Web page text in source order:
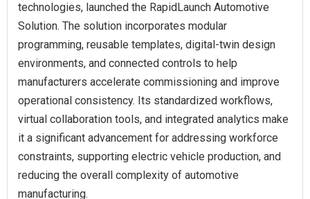
technologies, launched the RapidLaunch Automotive
Solution. The solution incorporates modular
programming, reusable templates, digital-twin design
environments, and connected controls to help
manufacturers accelerate commissioning and improve
operational consistency. Its standardized workflows,
virtual collaboration tools, and integrated analytics make
it a significant advancement for addressing workforce
constraints, supporting electric vehicle production, and
reducing the overall complexity of automotive
manufacturing.